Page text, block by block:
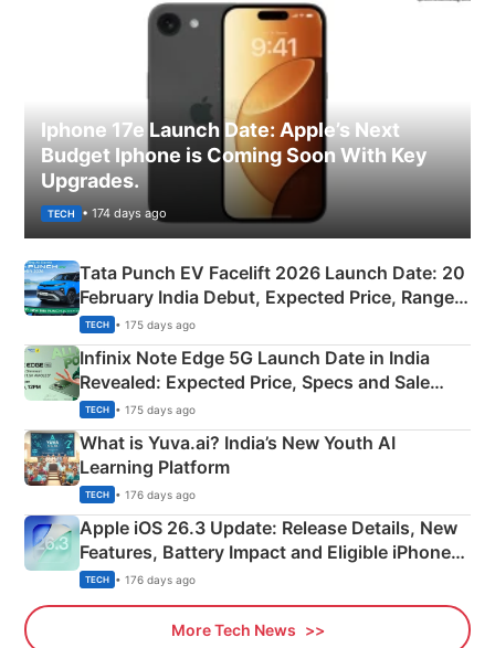
Iphone 17e Launch Date: Apple’s Next
Budget Iphone is Coming Soon With Key
Upgrades.
TECH • 174 days ago
Tata Punch EV Facelift 2026 Launch Date: 20
February India Debut, Expected Price, Range &
New Features
TECH • 175 days ago
Infinix Note Edge 5G Launch Date in India
Revealed: Expected Price, Specs and Sale
Details
TECH • 175 days ago
What is Yuva.ai? India’s New Youth AI
Learning Platform
TECH • 176 days ago
Apple iOS 26.3 Update: Release Details, New
Features, Battery Impact and Eligible iPhones
Explained
TECH • 176 days ago
More Tech News